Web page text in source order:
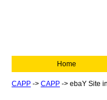
Home
CAPP -> CAPP -> ebaY Site